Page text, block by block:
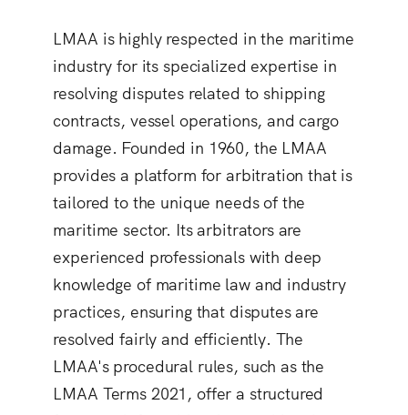
LMAA is highly respected in the maritime
industry for its specialized expertise in
resolving disputes related to shipping
contracts, vessel operations, and cargo
damage. Founded in 1960, the LMAA
provides a platform for arbitration that is
tailored to the unique needs of the
maritime sector. Its arbitrators are
experienced professionals with deep
knowledge of maritime law and industry
practices, ensuring that disputes are
resolved fairly and efficiently. The
LMAA's procedural rules, such as the
LMAA Terms 2021, offer a structured